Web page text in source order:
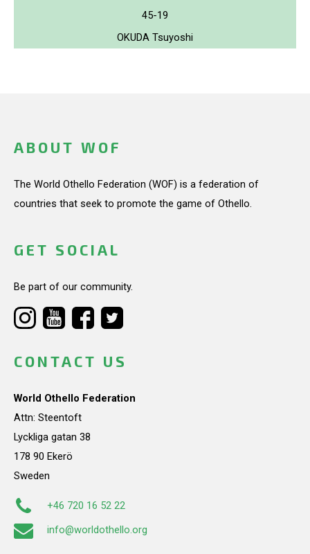
45-19
OKUDA Tsuyoshi
ABOUT WOF
The World Othello Federation (WOF) is a federation of
countries that seek to promote the game of Othello.
GET SOCIAL
Be part of our community.
CONTACT US
World Othello Federation
Attn: Steentoft
Lyckliga gatan 38
178 90 Ekerö
Sweden
+46 720 16 52 22
info@worldothello.org